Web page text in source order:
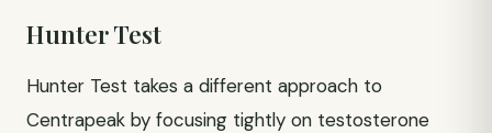
Hunter Test
Hunter Test takes a different approach to
Centrapeak by focusing tightly on testosterone